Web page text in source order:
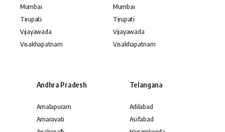
Mumbai
Tirupati
Vijayawada
Visakhapatnam
Mumbai
Tirupati
Vijayawada
Visakhapatnam
Andhra Pradesh
Amalapuram
Amaravati
Telangana
Adilabad
Asifabad